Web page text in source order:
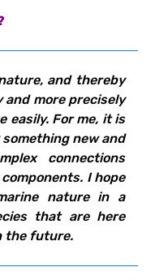
and thereby
and more precisely
easily. For me, it is
new and
connections
I hope
nature in a
that are here
the future.